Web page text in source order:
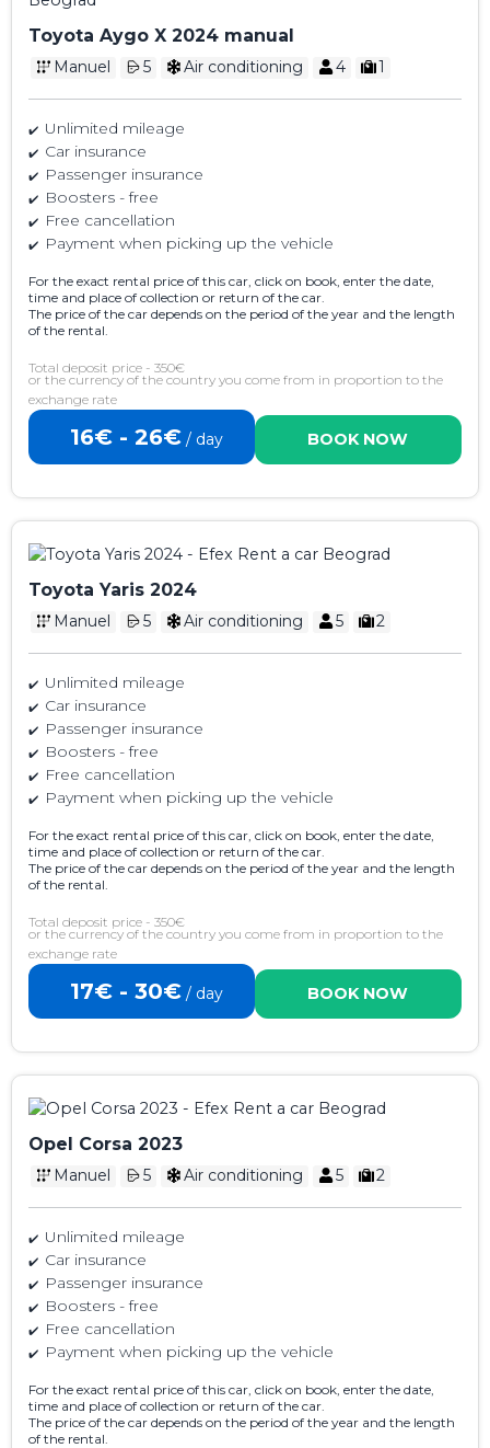
Toyota Aygo X 2024 manual
Manuel 5 Air conditioning 4 1
Unlimited mileage
Car insurance
Passenger insurance
Boosters - free
Free cancellation
Payment when picking up the vehicle
For the exact rental price of this car, click on book, enter the date,
time and place of collection or return of the car.
The price of the car depends on the period of the year and the length
of the rental.
Total deposit price - 350€
or the currency of the country you come from in proportion to the
exchange rate
16€ - 26€ / day BOOK NOW
Toyota Yaris 2024
Manuel 5 Air conditioning 5 2
Unlimited mileage
Car insurance
Passenger insurance
Boosters - free
Free cancellation
Payment when picking up the vehicle
For the exact rental price of this car, click on book, enter the date,
time and place of collection or return of the car.
The price of the car depends on the period of the year and the length
of the rental.
Total deposit price - 350€
or the currency of the country you come from in proportion to the
exchange rate
17€ - 30€ / day BOOK NOW
Opel Corsa 2023
Manuel 5 Air conditioning 5 2
Unlimited mileage
Car insurance
Passenger insurance
Boosters - free
Free cancellation
Payment when picking up the vehicle
For the exact rental price of this car, click on book, enter the date,
time and place of collection or return of the car.
The price of the car depends on the period of the year and the length
of the rental.